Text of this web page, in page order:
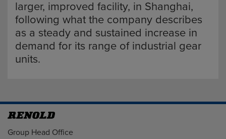
larger, improved facility, in Shanghai,
following what the company describes
as a steady and sustained increase in
demand for its range of industrial gear
units.
Address
Group Head Office